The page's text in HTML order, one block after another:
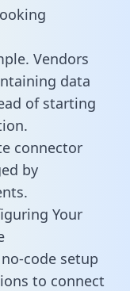
Vendors
data
of starting
connector
by
Your
code setup
to connect